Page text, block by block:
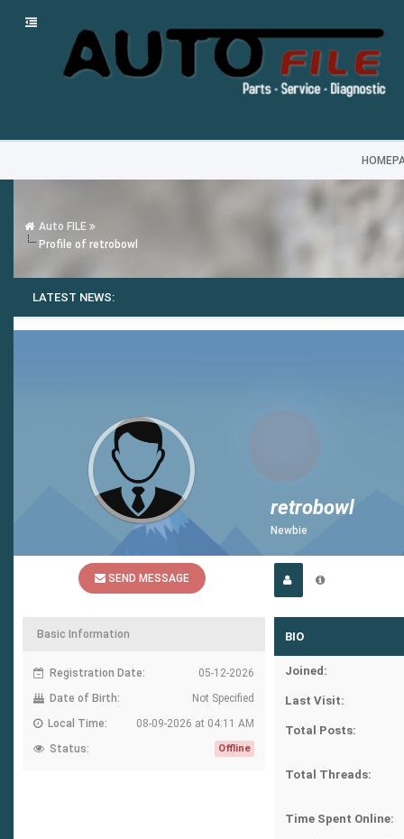
Auto FILE
Profile of retrobowl
LATEST NEWS:
SEND MESSAGE
retrobowl
Newbie
Basic Information
Registration Date:
05-12-2026
Date of Birth:
Not Specified
Local Time:
08-09-2026 at 04:11 AM
Status:
Offline
BIO
Joined:
Last Visit:
Total Posts:
Total Threads:
Time Spent Online: